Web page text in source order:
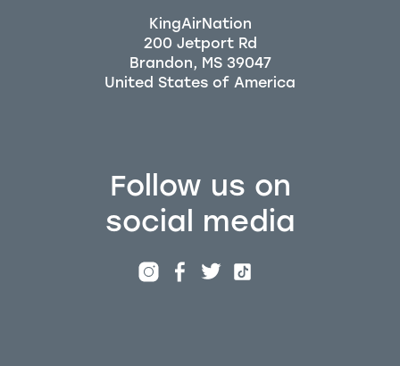
Follow us on
social media
KingAirNation
200 Jetport Rd
Brandon, MS 39047